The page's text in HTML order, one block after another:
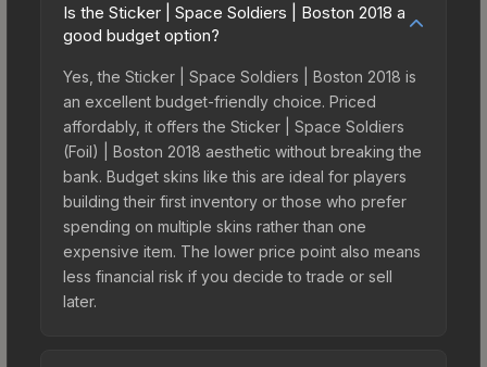
Is the Sticker | Space Soldiers | Boston 2018 a
good budget option?
Yes, the Sticker | Space Soldiers | Boston 2018 is
an excellent budget-friendly choice. Priced
affordably, it offers the Sticker | Space Soldiers
(Foil) | Boston 2018 aesthetic without breaking the
bank. Budget skins like this are ideal for players
building their first inventory or those who prefer
spending on multiple skins rather than one
expensive item. The lower price point also means
less financial risk if you decide to trade or sell
later.